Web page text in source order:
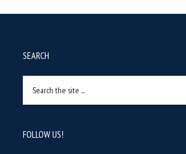
SEARCH
site
FOLLOW US!